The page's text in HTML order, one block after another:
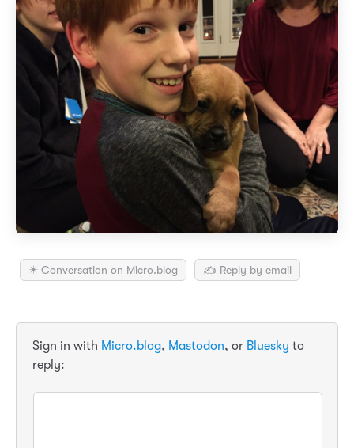
✴️ Conversation on Micro.blog ✍️ Reply by email
Sign in with Micro.blog, Mastodon, or Bluesky to
reply: